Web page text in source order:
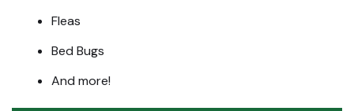
Fleas
Bed Bugs
And more!